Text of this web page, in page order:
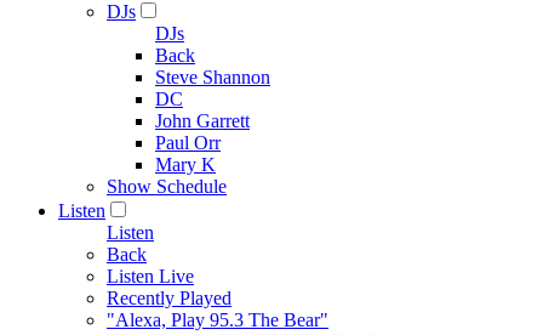
DJs
DJs
Back
Steve Shannon
DC
John Garrett
Paul Orr
Mary K
Show Schedule
Listen
Listen
Back
Listen Live
Recently Played
"Alexa, Play 95.3 The Bear"